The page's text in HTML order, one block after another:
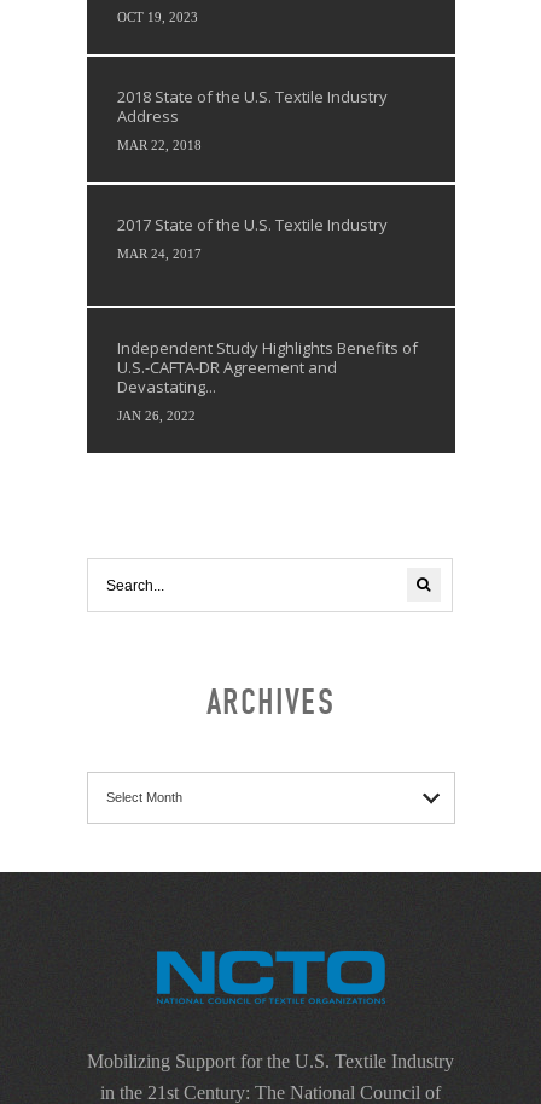
OCT 19, 2023
2018 State of the U.S. Textile Industry
Address
MAR 22, 2018
2017 State of the U.S. Textile Industry
MAR 24, 2017
Independent Study Highlights Benefits of
U.S.-CAFTA-DR Agreement and
Devastating...
JAN 26, 2022
ARCHIVES
Mobilizing Support for the U.S. Textile Industry
in the 21st Century: The National Council of